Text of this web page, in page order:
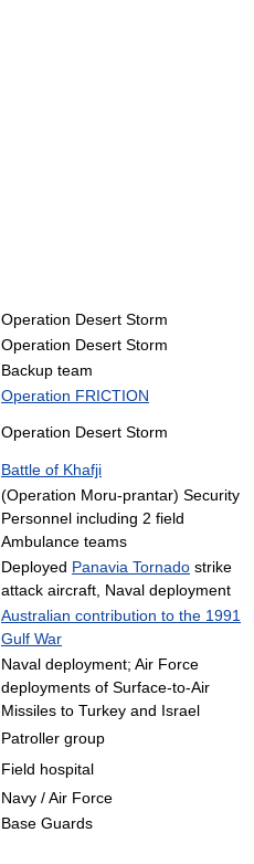
Operation Desert Storm
Operation Desert Storm
Backup team
Operation FRICTION
Operation Desert Storm
Battle of Khafji
(Operation Moru-prantar) Security
Personnel including 2 field
Ambulance teams
Deployed Panavia Tornado strike
attack aircraft, Naval deployment
Australian contribution to the 1991
Gulf War
Naval deployment; Air Force
deployments of Surface-to-Air
Missiles to Turkey and Israel
Patroller group
Field hospital
Navy / Air Force
Base Guards